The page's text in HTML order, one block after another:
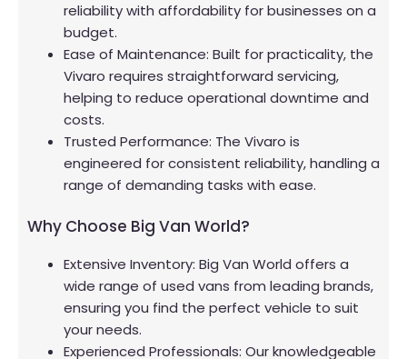
reliability with affordability for businesses on a
budget.
Ease of Maintenance: Built for practicality, the
Vivaro requires straightforward servicing,
helping to reduce operational downtime and
costs.
Trusted Performance: The Vivaro is
engineered for consistent reliability, handling a
range of demanding tasks with ease.
Why Choose Big Van World?
Extensive Inventory: Big Van World offers a
wide range of used vans from leading brands,
ensuring you find the perfect vehicle to suit
your needs.
Experienced Professionals: Our knowledgeable